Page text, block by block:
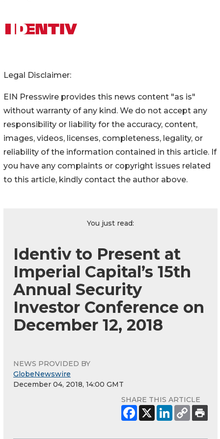
Legal Disclaimer:
EIN Presswire provides this news content "as is"
without warranty of any kind. We do not accept any
responsibility or liability for the accuracy, content,
images, videos, licenses, completeness, legality, or
reliability of the information contained in this article. If
you have any complaints or copyright issues related
to this article, kindly contact the author above.
You just read:
Identiv to Present at
Imperial Capital’s 15th
Annual Security
Investor Conference on
December 12, 2018
NEWS PROVIDED BY
GlobeNewswire
December 04, 2018, 14:00 GMT
SHARE THIS ARTICLE